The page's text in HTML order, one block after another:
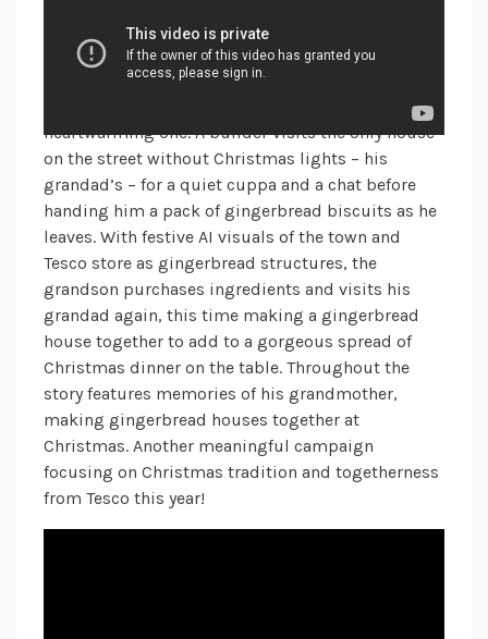
You’ve probably already seen this advert a handful
of times on TV – it seems to be everywhere! Tesco’s
Christmas campaign for 2024, helping
heartwarming one. A builder visits the only house
on the street without Christmas lights – his
grandad’s – for a quiet cuppa and a chat before
handing him a pack of gingerbread biscuits as he
leaves. With festive AI visuals of the town and
Tesco store as gingerbread structures, the
grandson purchases ingredients and visits his
grandad again, this time making a gingerbread
house together to add to a gorgeous spread of
Christmas dinner on the table. Throughout the
story features memories of his grandmother,
making gingerbread houses together at
Christmas. Another meaningful campaign
focusing on Christmas tradition and togetherness
from Tesco this year!